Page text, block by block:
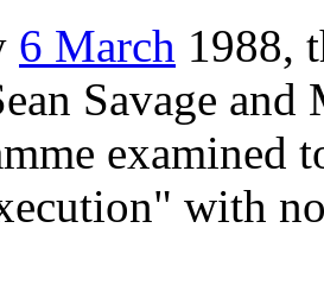
6 March 1988,
Savage
examined
with